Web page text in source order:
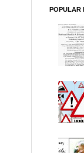
POPULAR